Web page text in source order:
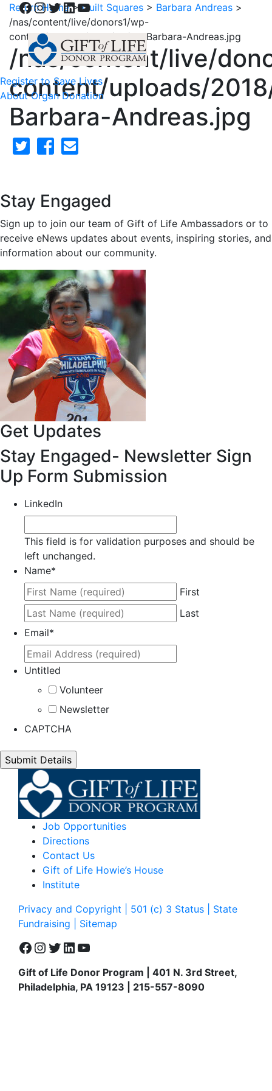
Facebook
Instagram
Twitter
LinkedIn
YouTube
Register to Save Lives
About Organ Donation
Return Home>Quilt Squares > Barbara Andreas >
/nas/content/live/donors1/wp-
content/uploads/2018/02/50-Barbara-Andreas.jpg
/nas/content/live/
content/uploads/
Barbara-Andreas.jpg
Stay Engaged
Sign up to join our team of Gift of Life Ambassadors or to
receive eNews updates about events, inspiring stories, and
information about our community.
Get Updates
Stay Engaged- Newsletter Sign
Up Form Submission
LinkedIn
This field is for validation purposes and should be
left unchanged.
Name*
First
Last
Email*
Untitled
Volunteer
Newsletter
CAPTCHA
Job Opportunities
Directions
Contact Us
Gift of Life Howie’s House
Institute
Privacy and Copyright | 501 (c) 3 Status | State
Fundraising
| Sitemap
Facebook
Instagram
Twitter
LinkedIn
YouTube
Gift of Life Donor Program | 401 N. 3rd Street,
Philadelphia, PA 19123 | 215-557-8090